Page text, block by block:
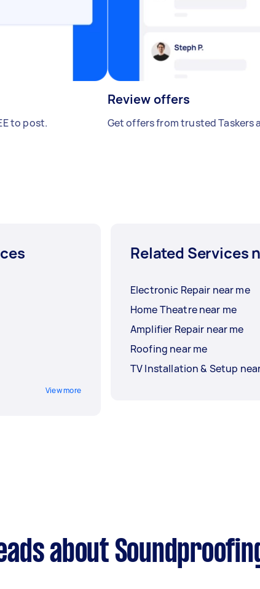
to post.
Review offers
Get offers from trusted Taskers
View more
Related Services
Electronic Repair near me
Home Theatre near me
Amplifier Repair near me
Roofing near me
TV Installation & Setup
about